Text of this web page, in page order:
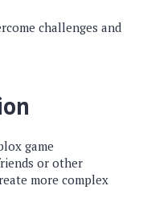
challenges and
game
or other
more complex